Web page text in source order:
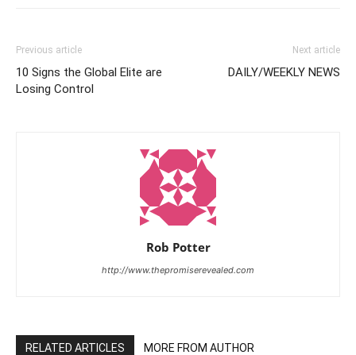
Previous article
10 Signs the Global Elite are
Losing Control
Next article
DAILY/WEEKLY NEWS
Rob Potter
http://www.thepromiserevealed.com
RELATED ARTICLES MORE FROM AUTHOR